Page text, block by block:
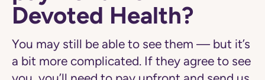
Devoted Health?
You may still be able to see them — but it’s
a bit more complicated. If they agree to see